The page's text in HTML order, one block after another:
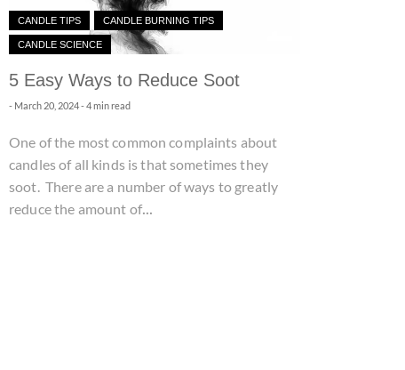
CANDLE TIPS CANDLE BURNING TIPS
CANDLE SCIENCE
5 Easy Ways to Reduce Soot
- March 20, 2024- 4 min read
One of the most common complaints about
candles of all kinds is that sometimes they
soot. There are a number of ways to greatly
reduce the amount of...